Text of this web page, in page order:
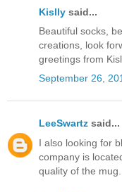
Kislly said...
Beautiful socks,
creations, look
greetings from
September 26,
LeeSwartz said...
I also looking for
company is
quality of the mug.